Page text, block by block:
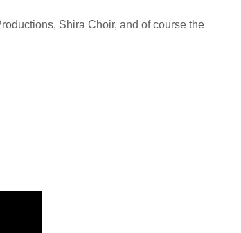
Shira Choir, and of course the